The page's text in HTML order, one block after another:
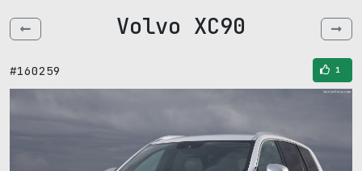
Volvo XC90
#160259 1